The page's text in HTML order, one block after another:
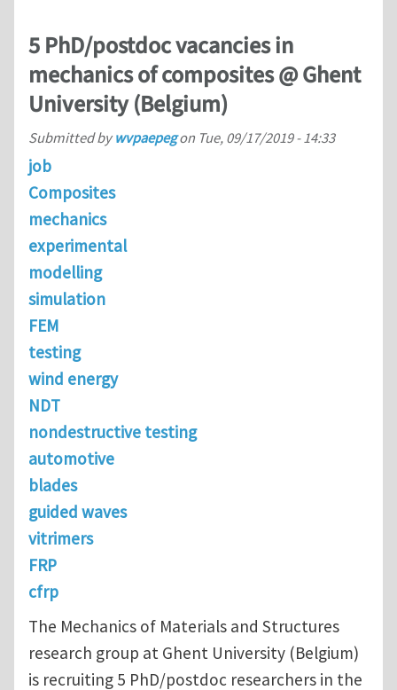
5 PhD/postdoc vacancies in
mechanics of composites @ Ghent
University (Belgium)
Submitted bywvpaepegon Tue, 09/17/2019 - 14:33
job
Composites
mechanics
experimental
modelling
simulation
FEM
testing
wind energy
NDT
nondestructive testing
automotive
blades
guided waves
vitrimers
FRP
cfrp
The Mechanics of Materials and Structures
research group at Ghent University (Belgium)
is recruiting 5 PhD/postdoc researchers in the